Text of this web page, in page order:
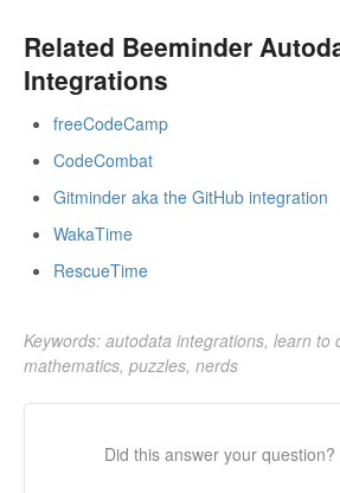
Related Beeminder
Integrations
freeCodeCamp
CodeCombat
Gitminder aka the GitHub integration
WakaTime
RescueTime
Keywords: autodata integrations, learn to
mathematics, puzzles, nerds
Did this answer your question?